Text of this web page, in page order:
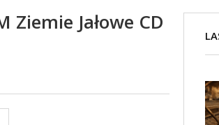
Ziemie Jałowe CD